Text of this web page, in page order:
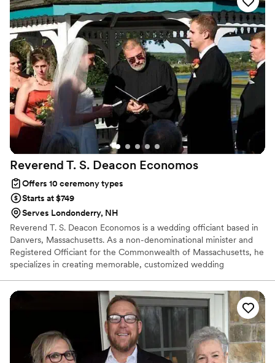
Maine! * Witnesses are required in the State of Maine. If you do
not have them, we can provide 2 witnesses for you.
Reverend T. S. Deacon Economos
Offers 10 ceremony types
Starts at $749
Serves Londonderry, NH
Reverend T. S. Deacon Economos is a wedding officiant based in
Danvers, Massachusetts. As a non-denominational minister and
Registered Officiant for the Commonwealth of Massachusetts, he
specializes in creating memorable, customized wedding
reflect the unique love couples share while also representing their
special traditions, as well as their cultural and spiritual